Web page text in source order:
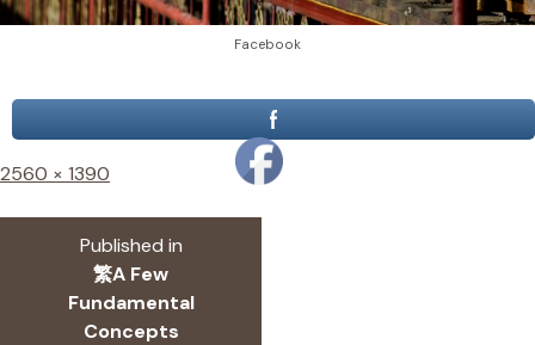
Facebook
Full
2560 × 1390
navigation
Published in
繁A Few
Fundamental
Concepts